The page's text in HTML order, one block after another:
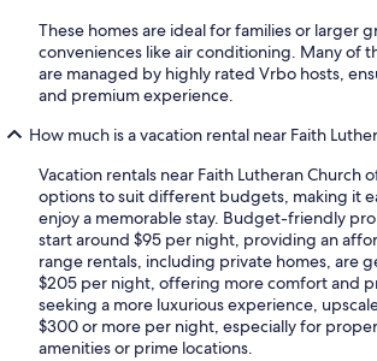
These homes are ideal for families or larger
conveniences like air conditioning. Many of
are managed by highly rated Vrbo hosts,
and premium experience.
How much is a vacation rental near Faith
Vacation rentals near Faith Lutheran Church
options to suit different budgets, making it
enjoy a memorable stay. Budget-friendly
start around $95 per night, providing an
range rentals, including private homes, are
$205 per night, offering more comfort and
seeking a more luxurious experience,
$300 or more per night, especially for
amenities or prime locations.